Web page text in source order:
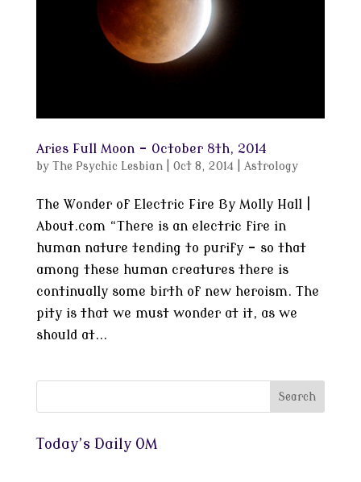
Aries Full Moon – October 8th, 2014
by The Psychic Lesbian| Oct 8, 2014 Astrology
The Wonder of Electric Fire By Molly Hall |
About.com “There is an electric fire in
human nature tending to purify – so that
among these human creatures there is
continually some birth of new heroism. The
pity is that we must wonder at it, as we
should at...
Today’s Daily OM